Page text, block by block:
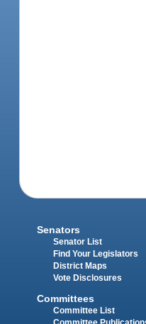
Senators
Senator List
Find Your Legislators
District Maps
Vote Disclosures
Committees
Committee List